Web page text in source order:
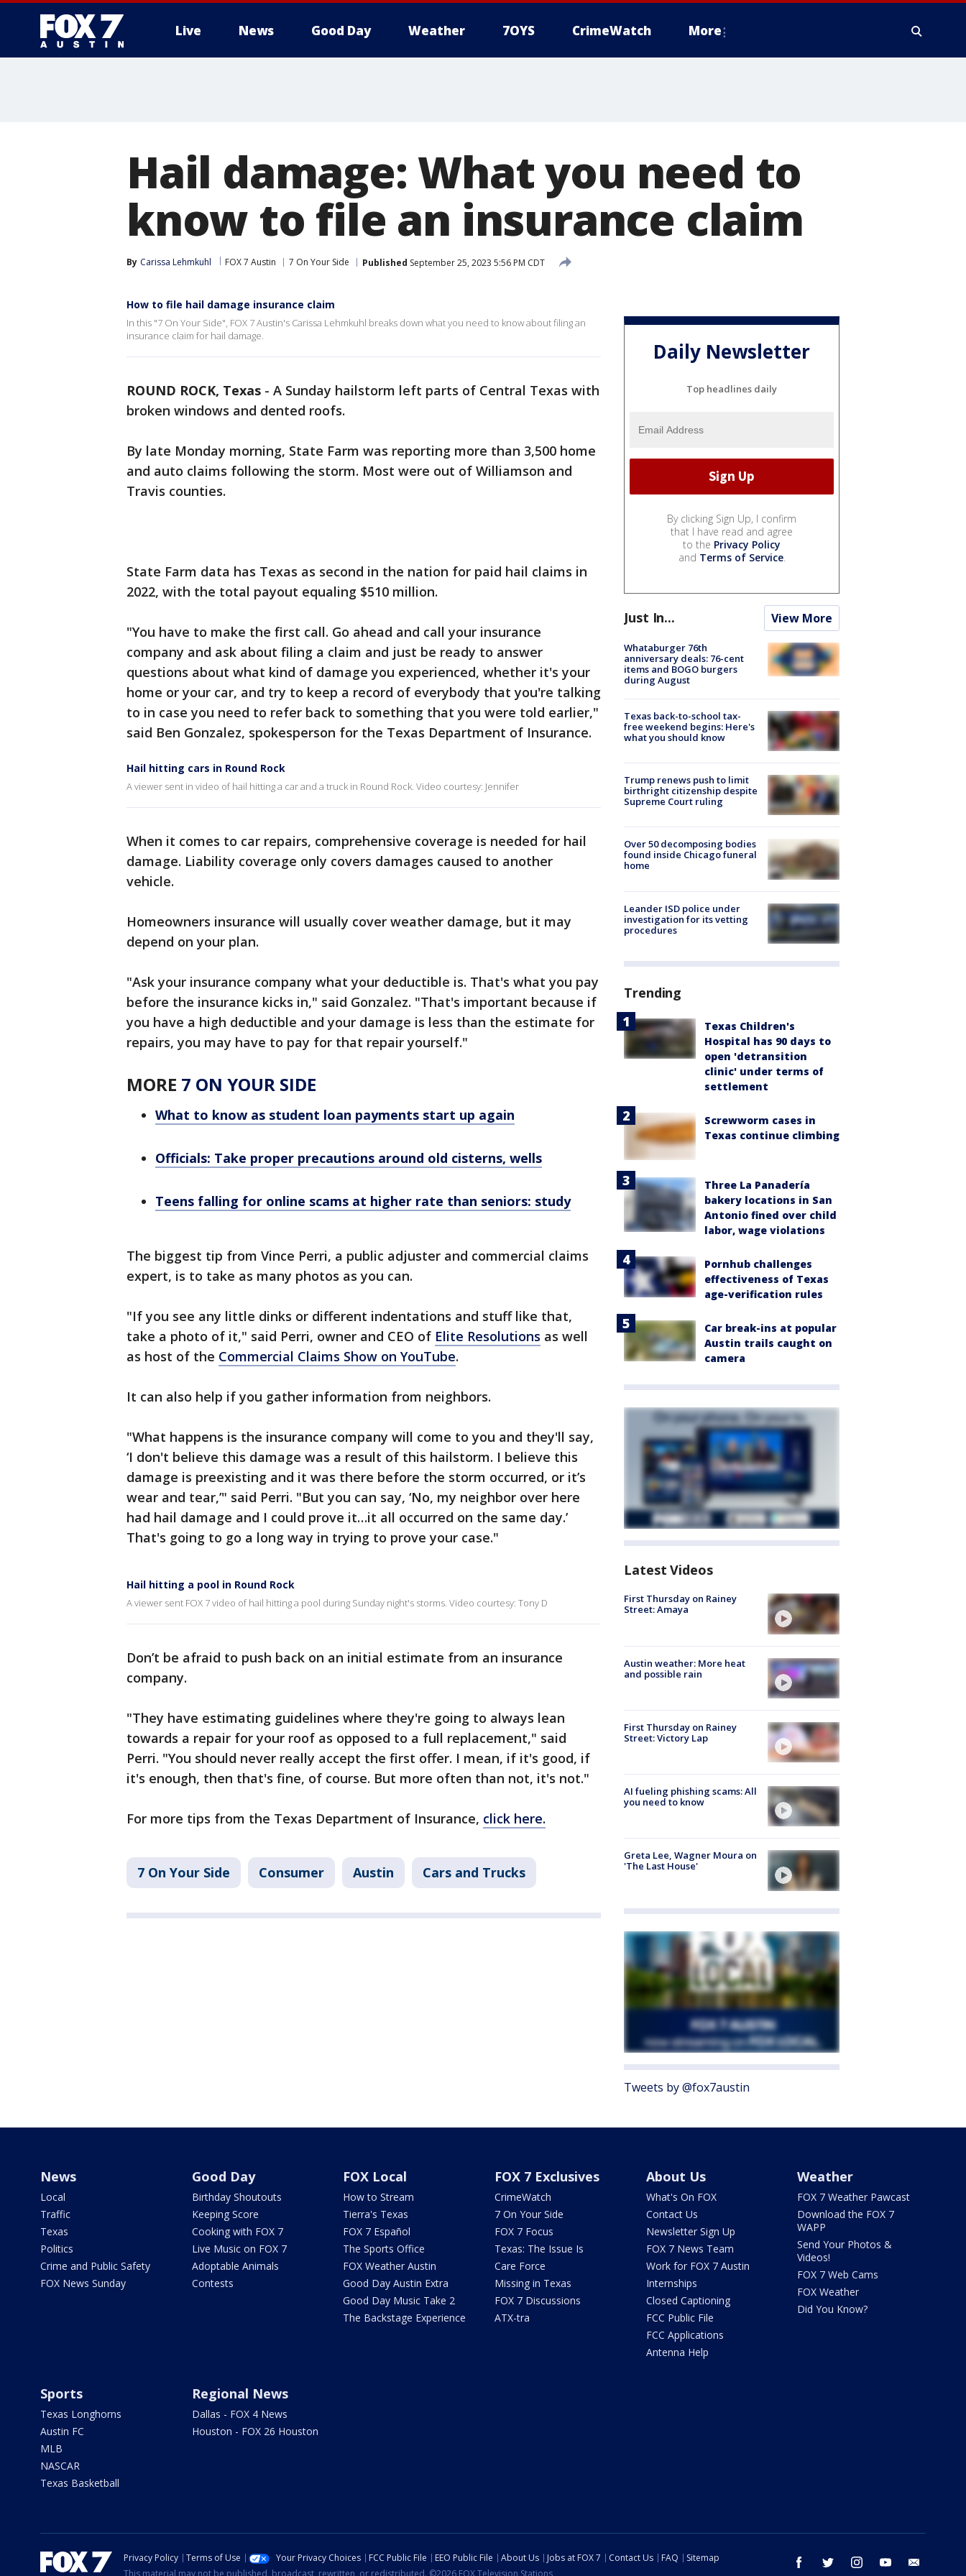
Live News Good Day Weather 7OYS CrimeWatch More
Hail damage: What you need to
know to file an insurance claim
By Carissa Lehmkuhl FOX 7 Austin 7 On Your Side Published September 25, 2023 5:56 PM CDT
How to file hail damage insurance claim
In this "7 On Your Side", FOX 7 Austin's Carissa Lehmkuhl breaks down what you need to know about filing an
insurance claim for hail damage.
ROUND ROCK, Texas - A Sunday hailstorm left parts of Central Texas with
broken windows and dented roofs.
By late Monday morning, State Farm was reporting more than 3,500 home
and auto claims following the storm. Most were out of Williamson and
Travis counties.
State Farm data has Texas as second in the nation for paid hail claims in
2022, with the total payout equaling $510 million.
"You have to make the first call. Go ahead and call your insurance
company and ask about filing a claim and just be ready to answer
questions about what kind of damage you experienced, whether it's your
home or your car, and try to keep a record of everybody that you're talking
to in case you need to refer back to something that you were told earlier,"
said Ben Gonzalez, spokesperson for the Texas Department of Insurance.
Hail hitting cars in Round Rock
A viewer sent in video of hail hitting a car and a truck in Round Rock. Video courtesy: Jennifer
When it comes to car repairs, comprehensive coverage is needed for hail
damage. Liability coverage only covers damages caused to another
vehicle.
Homeowners insurance will usually cover weather damage, but it may
depend on your plan.
"Ask your insurance company what your deductible is. That's what you pay
before the insurance kicks in," said Gonzalez. "That's important because if
you have a high deductible and your damage is less than the estimate for
repairs, you may have to pay for that repair yourself."
MORE 7 ON YOUR SIDE
What to know as student loan payments start up again
Officials: Take proper precautions around old cisterns, wells
Teens falling for online scams at higher rate than seniors: study
The biggest tip from Vince Perri, a public adjuster and commercial claims
expert, is to take as many photos as you can.
"If you see any little dinks or different indentations and stuff like that,
take a photo of it," said Perri, owner and CEO of Elite Resolutions as well
as host of the Commercial Claims Show on YouTube.
It can also help if you gather information from neighbors.
"What happens is the insurance company will come to you and they'll say,
‘I don't believe this damage was a result of this hailstorm. I believe this
damage is preexisting and it was there before the storm occurred, or it’s
wear and tear,’" said Perri. "But you can say, ‘No, my neighbor over here
had hail damage and I could prove it…it all occurred on the same day.’
That's going to go a long way in trying to prove your case."
Hail hitting a pool in Round Rock
A viewer sent FOX 7 video of hail hitting a pool during Sunday night's storms. Video courtesy: Tony D
Don’t be afraid to push back on an initial estimate from an insurance
company.
"They have estimating guidelines where they're going to always lean
towards a repair for your roof as opposed to a full replacement," said
Perri. "You should never really accept the first offer. I mean, if it's good, if
it's enough, then that's fine, of course. But more often than not, it's not."
For more tips from the Texas Department of Insurance, click here.
7 On Your Side Consumer Austin Cars and Trucks
Daily Newsletter
Top headlines daily
By clicking Sign Up, I confirm
that I have read and agree
to the Privacy Policy
and Terms of Service.
Just In... View More
Whataburger 76th
anniversary deals: 76-cent
items and BOGO burgers
during August
Texas back-to-school tax-
free weekend begins: Here's
what you should know
Trump renews push to limit
birthright citizenship despite
Supreme Court ruling
Over 50 decomposing bodies
found inside Chicago funeral
home
Leander ISD police under
investigation for its vetting
procedures
Trending
Texas Children's
Hospital has 90 days to
open 'detransition
clinic' under terms of
settlement
Screwworm cases in
Texas continue climbing
Three La Panadería
bakery locations in San
Antonio fined over child
labor, wage violations
Pornhub challenges
effectiveness of Texas
age-verification rules
Car break-ins at popular
Austin trails caught on
camera
Latest Videos
First Thursday on Rainey
Street: Amaya
Austin weather: More heat
and possible rain
First Thursday on Rainey
Street: Victory Lap
AI fueling phishing scams: All
you need to know
Greta Lee, Wagner Moura on
'The Last House'
Tweets by @fox7austin
News
Local
Traffic
Texas
Politics
Crime and Public Safety
FOX News Sunday
Good Day
Birthday Shoutouts
Keeping Score
Cooking with FOX 7
Live Music on FOX 7
Adoptable Animals
Contests
FOX Local
How to Stream
Tierra's Texas
FOX 7 Español
The Sports Office
FOX Weather Austin
Good Day Austin Extra
Good Day Music Take 2
The Backstage Experience
FOX 7 Exclusives
CrimeWatch
7 On Your Side
FOX 7 Focus
Texas: The Issue Is
Care Force
Missing in Texas
FOX 7 Discussions
ATX-tra
About Us
What's On FOX
Contact Us
Newsletter Sign Up
FOX 7 News Team
Work for FOX 7 Austin
Internships
Closed Captioning
FCC Public File
FCC Applications
Antenna Help
Weather
FOX 7 Weather Pawcast
Download the FOX 7
WAPP
Send Your Photos &
Videos!
FOX 7 Web Cams
FOX Weather
Did You Know?
Sports
Texas Longhorns
Austin FC
MLB
NASCAR
Texas Basketball
Regional News
Dallas - FOX 4 News
Houston - FOX 26 Houston
facebook twitter instagram youtube
Privacy Policy Terms of Use Your Privacy Choices FCC Public File EEO Public File About Us Jobs at FOX 7 Contact Us FAQ
Sitemap
This material may not be published, broadcast, rewritten, or redistributed. ©2026 FOX Television Stations